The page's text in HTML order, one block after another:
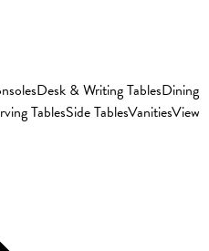
Desk & Writing TablesDining
TablesSide TablesVanitiesView